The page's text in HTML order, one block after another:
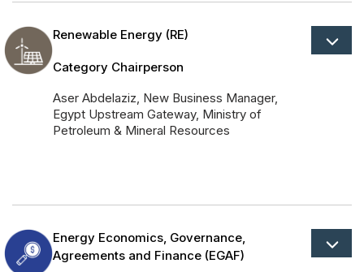
Renewable Energy (RE)
Category Chairperson
Aser Abdelaziz, New Business Manager,
Egypt Upstream Gateway, Ministry of
Petroleum & Mineral Resources
Energy Economics, Governance,
Agreements and Finance (EGAF)